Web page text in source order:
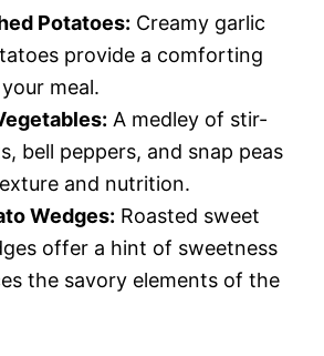
Potatoes: Creamy garlic
provide a comforting
meal.
A medley of stir-
bell peppers, and snap peas
and nutrition.
Wedges: Roasted sweet
offer a hint of sweetness
the savory elements of the